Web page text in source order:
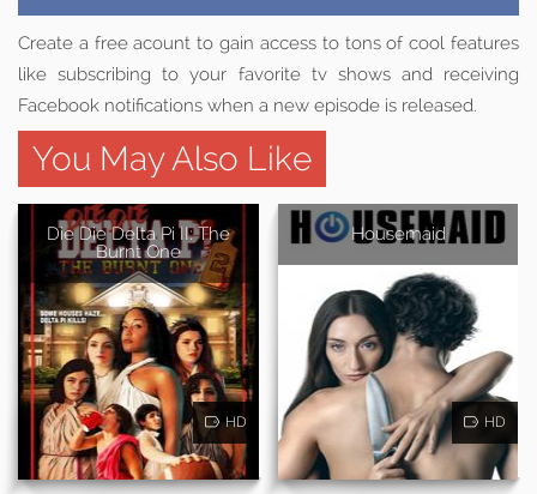
Create a free acount to gain access to tons of cool features
like subscribing to your favorite tv shows and receiving
Facebook notifications when a new episode is released.
You May Also Like
Die Die Delta Pi II: The
Burnt One
HD
Housemaid
HD